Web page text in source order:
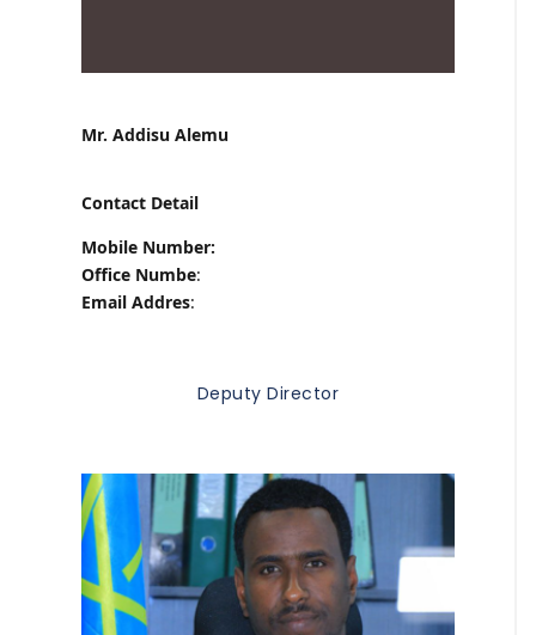
Mr. Addisu Alemu
Contact Detail
Mobile Number:
Office Numbe:
Email Addres:
Deputy Director